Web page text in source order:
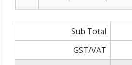
Sub Total
GST/VAT